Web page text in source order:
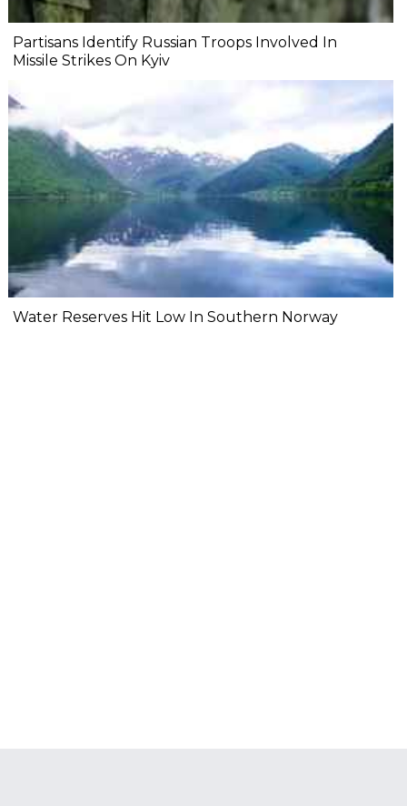
Partisans Identify Russian Troops Involved In
Missile Strikes On Kyiv
Water Reserves Hit Low In Southern Norway